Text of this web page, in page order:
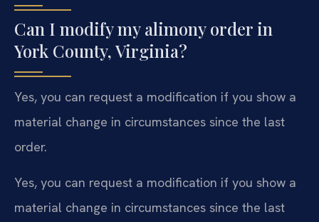
Can I modify my alimony order in
York County, Virginia?
Yes, you can request a modification if you show a
material change in circumstances since the last
order.
Yes, you can request a modification if you show a
material change in circumstances since the last